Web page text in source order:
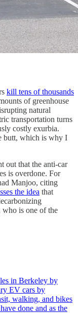
kill tens of thousands
of greenhouse
natural
transportation turns
costly exurbia.
butt, which is why I
out that the anti-car
is overdone. For
Manjoo, citing
the idea that
is one of the
in Berkeley by
EV cars by
walking, and bikes
done and as the